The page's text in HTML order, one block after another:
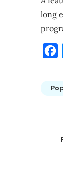
long